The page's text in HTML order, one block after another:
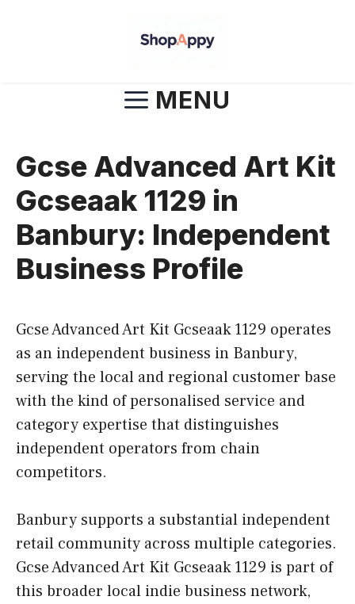
MENU
Gcse Advanced Art Kit
Gcseaak 1129 in
Banbury: Independent
Business Profile
Gcse Advanced Art Kit Gcseaak 1129 operates
as an independent business in Banbury,
serving the local and regional customer base
with the kind of personalised service and
category expertise that distinguishes
independent operators from chain
competitors.
Banbury supports a substantial independent
retail community across multiple categories.
Gcse Advanced Art Kit Gcseaak 1129 is part of
this broader local indie business network,